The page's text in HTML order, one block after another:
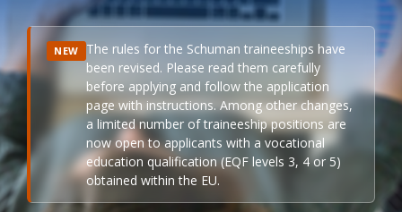
NEW The rules for the Schuman traineeships have
been revised. Please read them carefully
before applying and follow the application
page with instructions. Among other changes,
a limited number of traineeship positions are
now open to applicants with a vocational
education qualification (EQF levels 3, 4 or 5)
obtained within the EU.